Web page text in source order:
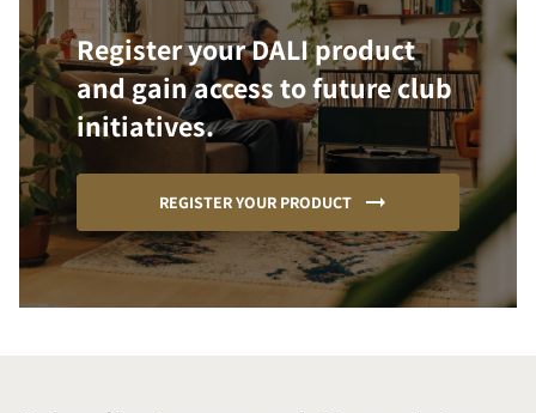
Register your DALI product
and gain access to future club
initiatives.
REGISTER YOUR PRODUCT